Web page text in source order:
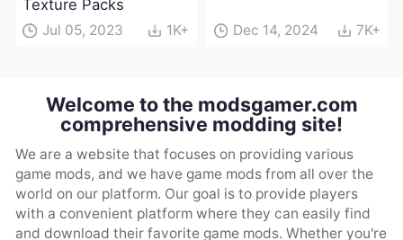
Texture Packs
Jul 05, 2023 1K+ Dec 14, 2024 7K+
Welcome to the modsgamer.com
comprehensive modding site!
We are a website that focuses on providing various
game mods, and we have game mods from all over the
world on our platform. Our goal is to provide players
with a convenient platform where they can easily find
and download their favorite game mods. Whether you're